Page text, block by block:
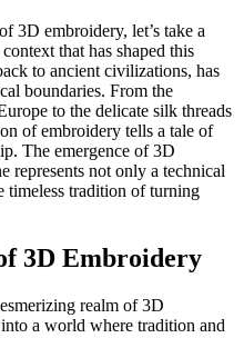
3D embroidery, let’s take a
that has shaped this
to ancient civilizations, has
boundaries. From the
to the delicate silk threads
of embroidery tells a tale of
The emergence of 3D
represents not only a technical
timeless tradition of turning
3D Embroidery
realm of 3D
a world where tradition and